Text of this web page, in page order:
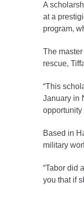
A
at a
program,
The
rescue,
“This
January in
opportunity
Based in
military
“Tabor did
you that if